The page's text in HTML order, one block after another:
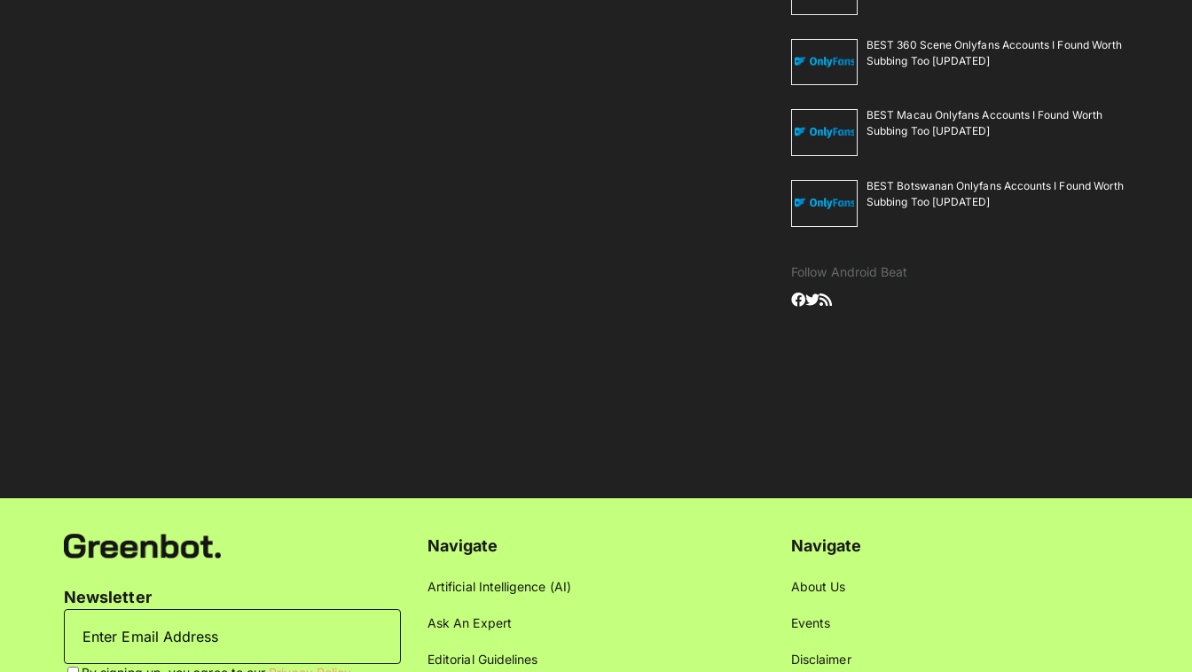
BEST 360 Scene Onlyfans Accounts I Found Worth
Subbing Too [UPDATED]
BEST Macau Onlyfans Accounts I Found Worth
Subbing Too [UPDATED]
BEST Botswanan Onlyfans Accounts I Found Worth
Subbing Too [UPDATED]
Follow Android Beat
Newsletter
Navigate
Artificial Intelligence (AI)
Ask An Expert
Editorial Guidelines
Navigate
About Us
Events
Disclaimer